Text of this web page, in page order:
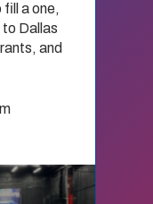
fill a one,
Dallas
and